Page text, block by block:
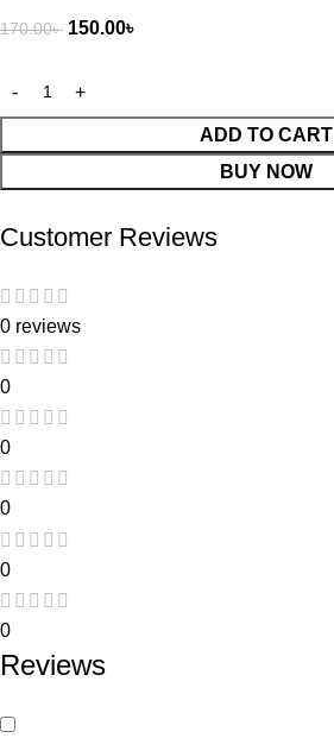
170.00৳ 150.00৳
ADD TO CART
BUY NOW
Customer Reviews
0 reviews
0
0
0
0
0
Reviews